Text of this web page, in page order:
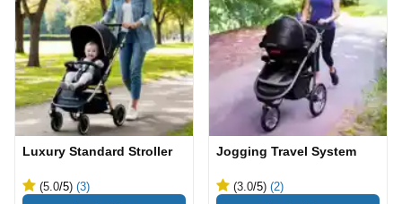
Luxury Standard Stroller
(5.0/5) (3)
Jogging Travel System
(3.0/5) (2)